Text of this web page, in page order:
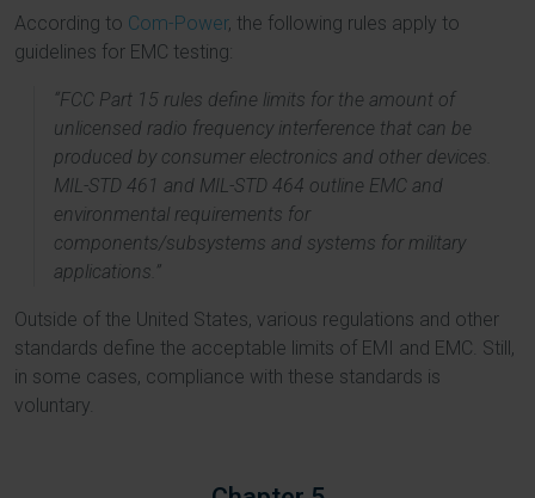
According to Com-Power, the following rules apply to
guidelines for EMC testing:
“FCC Part 15 rules define limits for the amount of
unlicensed radio frequency interference that can be
produced by consumer electronics and other devices.
MIL-STD 461 and MIL-STD 464 outline EMC and
environmental requirements for
components/subsystems and systems for military
applications.”
Outside of the United States, various regulations and other
standards define the acceptable limits of EMI and EMC. Still,
in some cases, compliance with these standards is
voluntary.